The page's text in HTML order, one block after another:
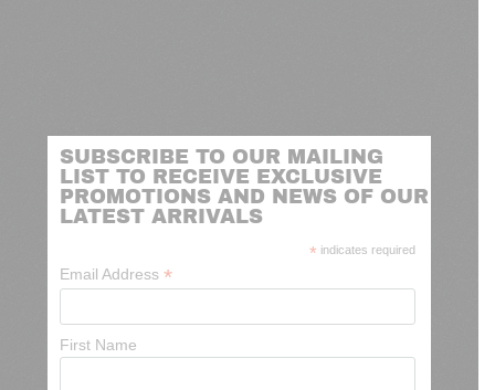
SUBSCRIBE TO OUR MAILING
LIST TO RECEIVE EXCLUSIVE
PROMOTIONS AND NEWS OF OUR
LATEST ARRIVALS
* indicates required
Email Address *
First Name